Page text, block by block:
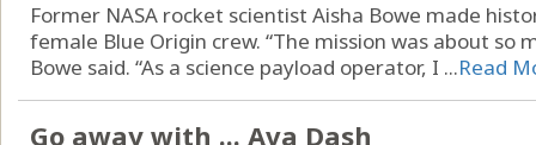
Former NASA rocket scientist Aisha Bowe made
female Blue Origin crew. “The mission was about so
Bowe said. “As a science payload operator, I ...Read
Go away with ... Ava Dash